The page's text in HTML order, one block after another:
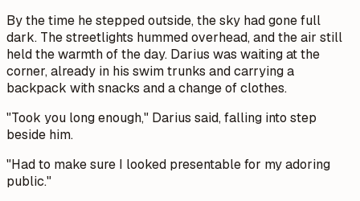
By the time he stepped outside, the sky had gone full
dark. The streetlights hummed overhead, and the air still
held the warmth of the day. Darius was waiting at the
corner, already in his swim trunks and carrying a
backpack with snacks and a change of clothes.
"Took you long enough," Darius said, falling into step
beside him.
"Had to make sure I looked presentable for my adoring
public."